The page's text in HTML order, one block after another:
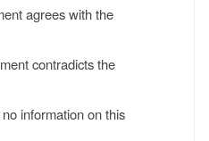
agrees with the
contradicts the
information on this